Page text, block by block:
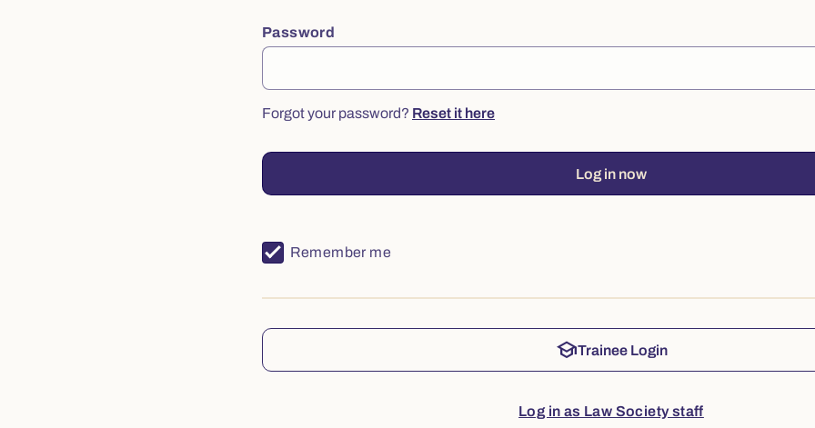
Password
Forgot your password? Reset it here
Log in now
Remember me
schoolTrainee Login
Log in as Law Society staff